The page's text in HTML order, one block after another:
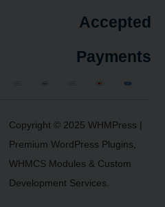
Accepted
Payments
Copyright © 2025WHMPress |
Premium WordPress Plugins,
WHMCS Modules & Custom
Development Services.